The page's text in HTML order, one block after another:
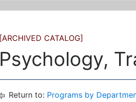
[ARCHIVED CATALOG]
Psychology,
Return to: Programs by